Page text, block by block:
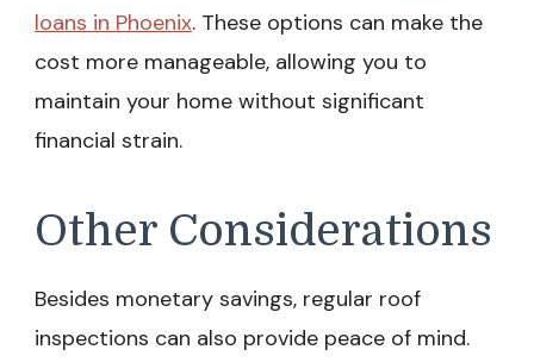
loans in Phoenix. These options can make the
cost more manageable, allowing you to
maintain your home without significant
financial strain.
Other Considerations
Besides monetary savings, regular roof
inspections can also provide peace of mind.